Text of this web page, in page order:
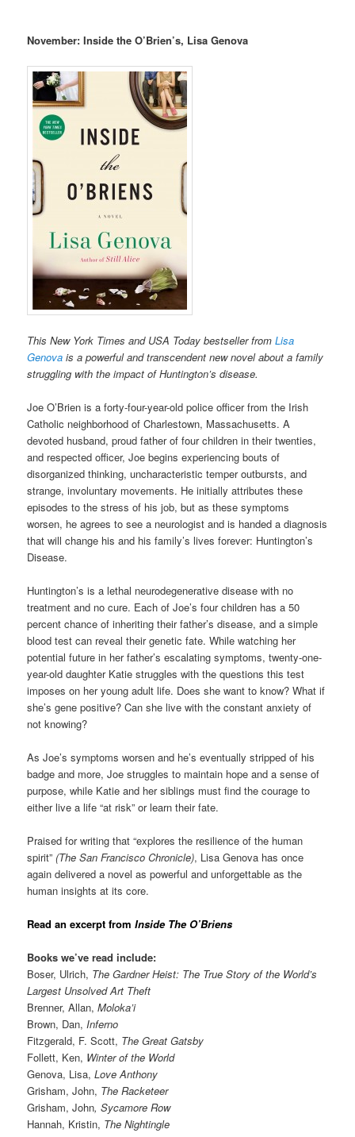
November: Inside the O’Brien’s, Lisa Genova
This New York Times and USA Today bestseller fromLisa
Genova is a powerful and transcendent new novel about a family
struggling with the impact of Huntington’s disease.
Joe O’Brien is a forty-four-year-old police officer from the Irish
Catholic neighborhood of Charlestown, Massachusetts. A
devoted husband, proud father of four children in their twenties,
and respected officer, Joe begins experiencing bouts of
disorganized thinking, uncharacteristic temper outbursts, and
strange, involuntary movements. He initially attributes these
episodes to the stress of his job, but as these symptoms
worsen, he agrees to see a neurologist and is handed a diagnosis
that will change his and his family’s lives forever: Huntington’s
Disease.
Huntington’s is a lethal neurodegenerative disease with no
treatment and no cure. Each of Joe’s four children has a 50
percent chance of inheriting their father’s disease, and a simple
blood test can reveal their genetic fate. While watching her
potential future in her father’s escalating symptoms, twenty-one-
year-old daughter Katie struggles with the questions this test
imposes on her young adult life. Does she want to know? What if
she’s gene positive? Can she live with the constant anxiety of
not knowing?
As Joe’s symptoms worsen and he’s eventually stripped of his
badge and more, Joe struggles to maintain hope and a sense of
purpose, while Katie and her siblings must find the courage to
either live a life “at risk” or learn their fate.
Praised for writing that “explores the resilience of the human
spirit”(The San Francisco Chronicle), Lisa Genova has once
again delivered a novel as powerful and unforgettable as the
human insights at its core.
Read an excerpt fromInside The O’Briens
Books we’ve read include:
Boser, Ulrich, The Gardner Heist: The True Story of the World’s
Largest Unsolved Art Theft
Brenner, Allan,Moloka’i
Brown, Dan,Inferno
Fitzgerald, F. Scott, The Great Gatsby
Follett, Ken, Winter of the World
Genova, Lisa, Love Anthony
Grisham, John, The Racketeer
Grisham, John,Sycamore Row
Hannah, Kristin, The Nightingle